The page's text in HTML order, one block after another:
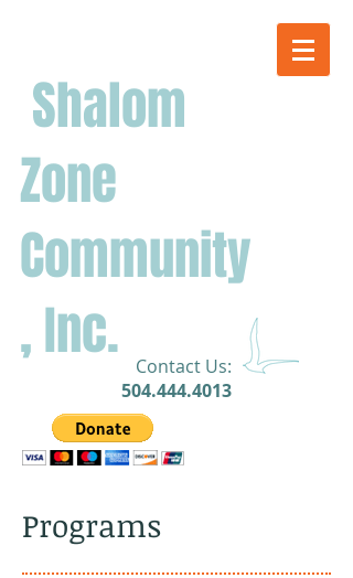
Shalom
Zone
Community
, Inc.
​Contact Us:
504.444.4013
Programs